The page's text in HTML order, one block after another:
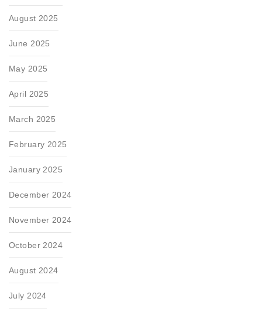
August 2025
June 2025
May 2025
April 2025
March 2025
February 2025
January 2025
December 2024
November 2024
October 2024
August 2024
July 2024